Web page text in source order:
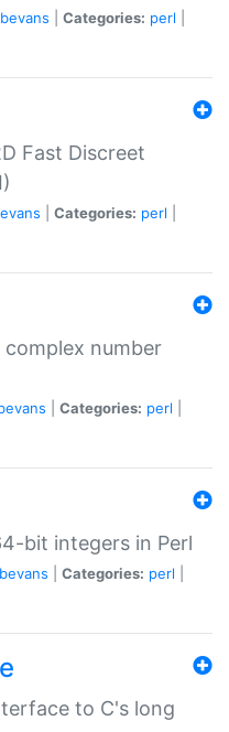
Categories: perl
Fast Discreet
Categories: perl
complex number
Categories: perl
bit integers in Perl
Categories: perl
to C's long